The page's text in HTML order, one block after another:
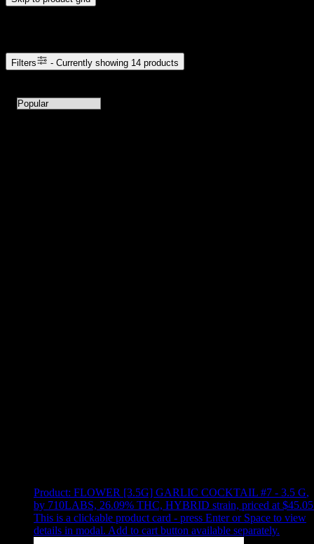
Filters - Currently showing 14 products
Product: FLOWER [3.5G] GARLIC COCKTAIL #7 - 3.5 G,
by 710LABS, 26.09% THC, HYBRID strain, priced at $45.05
This is a clickable product card - press Enter or Space to view
details in modal. Add to cart button available separately.